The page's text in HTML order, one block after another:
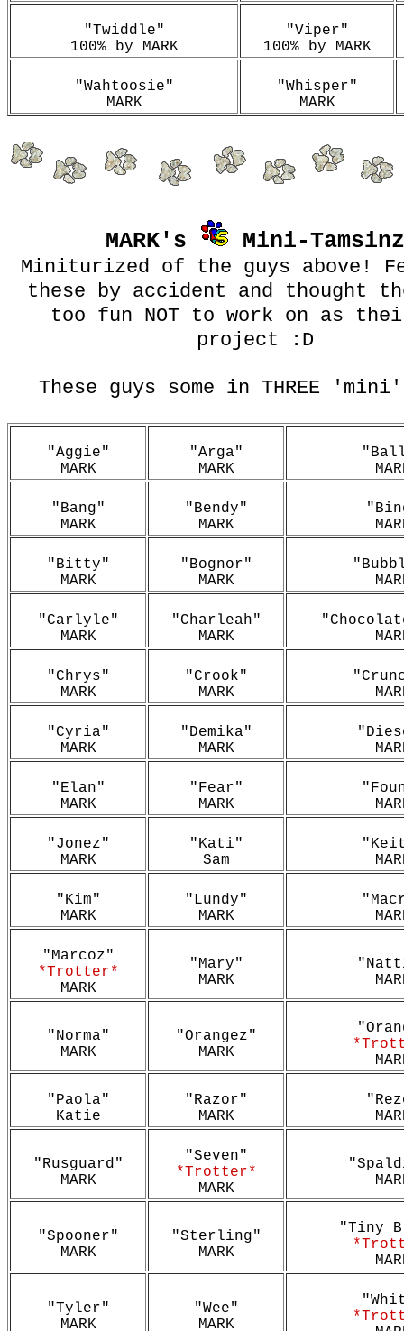
"Twiddle"
100% by MARK
"Viper"
100% by MARK
"Wahtoosie"
MARK
"Whisper"
MARK
MARK's Mini-Tamsinz
Miniturized of the guys above!
these by accident and thought
too fun NOT to work on as
project :D
These guys some in THREE
"Aggie"
MARK
"Arga"
MARK
"Bang"
MARK
"Bendy"
MARK
"Bitty"
MARK
"Bognor"
MARK
"Carlyle"
MARK
"Charleah"
MARK
"Chrys"
MARK
"Crook"
MARK
"Cyria"
MARK
"Demika"
MARK
"Elan"
MARK
"Fear"
MARK
"Jonez"
MARK
"Kati"
Sam
"Kim"
MARK
"Lundy"
MARK
"Marcoz"
*Trotter*
MARK
"Mary"
MARK
"Norma"
MARK
"Orangez"
MARK
"Paola"
Katie
"Razor"
MARK
"Rusguard"
MARK
"Seven"
*Trotter*
MARK
"Spooner"
MARK
"Sterling"
MARK
"Tiny
"Tyler"
MARK
"Wee"
MARK